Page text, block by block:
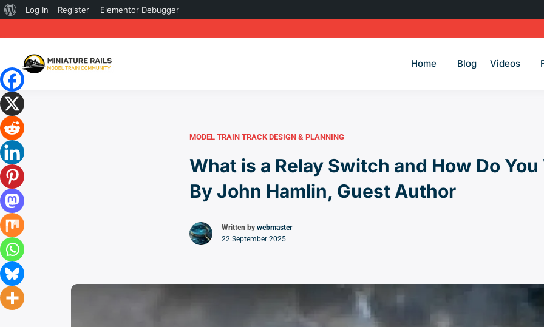
Home Blog Videos
MODEL TRAIN TRACK DESIGN & PLANNING
What is a Relay Switch and How Do You
By John Hamlin, Guest Author
Written by webmaster
22 September 2025
About
Log In Register Elementor Debugger